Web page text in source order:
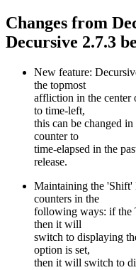
Changes from
Decursive 2.7.3
New feature:
the topmost
affliction in the center
to time-left,
this can be changed
counter to
time-elapsed in the
release.
Maintaining the
counters in the
following ways: if the
then it will
switch to displaying
option is set,
then it will switch to